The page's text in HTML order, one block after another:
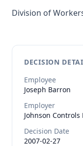
Division of
DECISION
Employee
Joseph Barron
Employer
Johnson
Decision Date
2007-02-27